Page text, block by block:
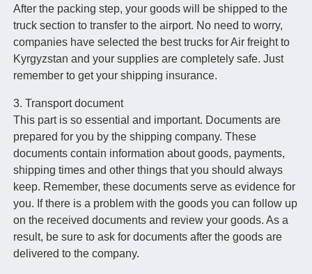
After the packing step, your goods will be shipped to the
truck section to transfer to the airport. No need to worry,
companies have selected the best trucks for Air freight to
Kyrgyzstan and your supplies are completely safe. Just
remember to get your shipping insurance.
3. Transport document
This part is so essential and important. Documents are
prepared for you by the shipping company. These
documents contain information about goods, payments,
shipping times and other things that you should always
keep. Remember, these documents serve as evidence for
you. If there is a problem with the goods you can follow up
on the received documents and review your goods. As a
result, be sure to ask for documents after the goods are
delivered to the company.